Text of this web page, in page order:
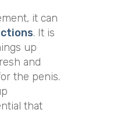
it can
. It is
up
and
the penis.
that